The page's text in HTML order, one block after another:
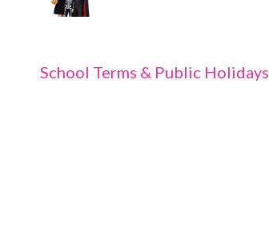
School Terms & Public Holidays